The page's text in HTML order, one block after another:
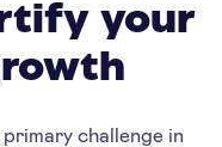
your
challenge in